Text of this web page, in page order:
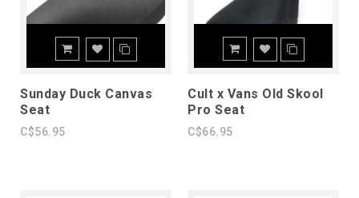
Sunday Duck Canvas
Seat
C$56.95
Cult x Vans Old Skool
Pro Seat
C$66.95